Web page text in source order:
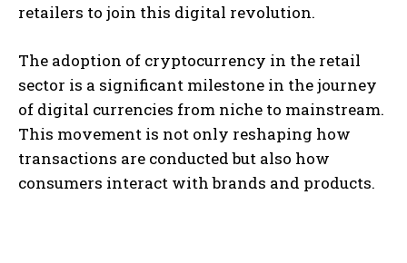
retailers to join this digital revolution.
The adoption of cryptocurrency in the retail
sector is a significant milestone in the journey
of digital currencies from niche to mainstream.
This movement is not only reshaping how
transactions are conducted but also how
consumers interact with brands and products.